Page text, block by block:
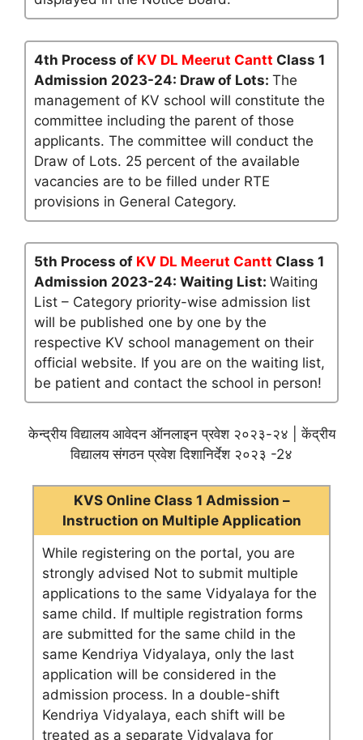
4th Process of KV DL Meerut Cantt Class 1
Admission 2023-24: Draw of Lots: The
management of KV school will constitute the
committee including the parent of those
applicants. The committee will conduct the
Draw of Lots. 25 percent of the available
vacancies are to be filled under RTE
provisions in General Category.
5th Process of KV DL Meerut Cantt Class 1
Admission 2023-24: Waiting List: Waiting
List – Category priority-wise admission list
will be published one by one by the
respective KV school management on their
official website. If you are on the waiting list,
be patient and contact the school in person!
केन्द्रीय विद्यालय आवेदन ऑनलाइन प्रवेश २०२३-२४ | केंद्रीय
विद्यालय संगठन प्रवेश दिशानिर्देश २०२३ -2४
KVS Online Class 1 Admission –
Instruction on Multiple Application
While registering on the portal, you are
strongly advised Not to submit multiple
applications to the same Vidyalaya for the
same child. If multiple registration forms
are submitted for the same child in the
same Kendriya Vidyalaya, only the last
application will be considered in the
admission process. In a double-shift
Kendriya Vidyalaya, each shift will be
treated as a separate Vidyalaya for